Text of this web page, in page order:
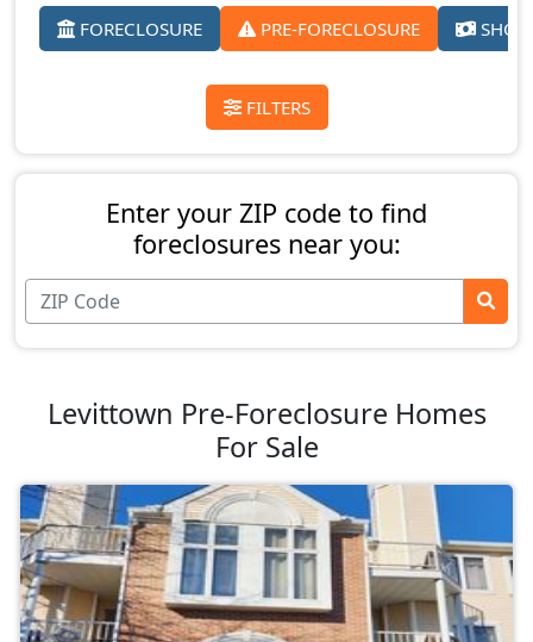
FORECLOSURE PRE-FORECLOSURE
FILTERS
Enter your ZIP code to find
foreclosures near you:
Levittown Pre-Foreclosure Homes
For Sale